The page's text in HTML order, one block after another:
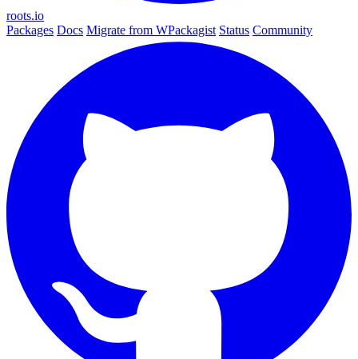
roots.io
Packages Docs Migrate from WPackagist Status Community